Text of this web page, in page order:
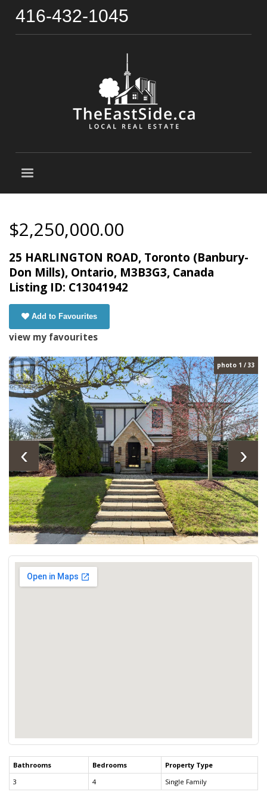
416-432-1045
$2,250,000.00
25 HARLINGTON ROAD, Toronto (Banbury-
Don Mills), Ontario, M3B3G3, Canada
Listing ID: C13041942
Add to Favourites
view my favourites
photo 1 / 33
‹ ›
Bathrooms Bedrooms
Property Type
3
4 Single Family